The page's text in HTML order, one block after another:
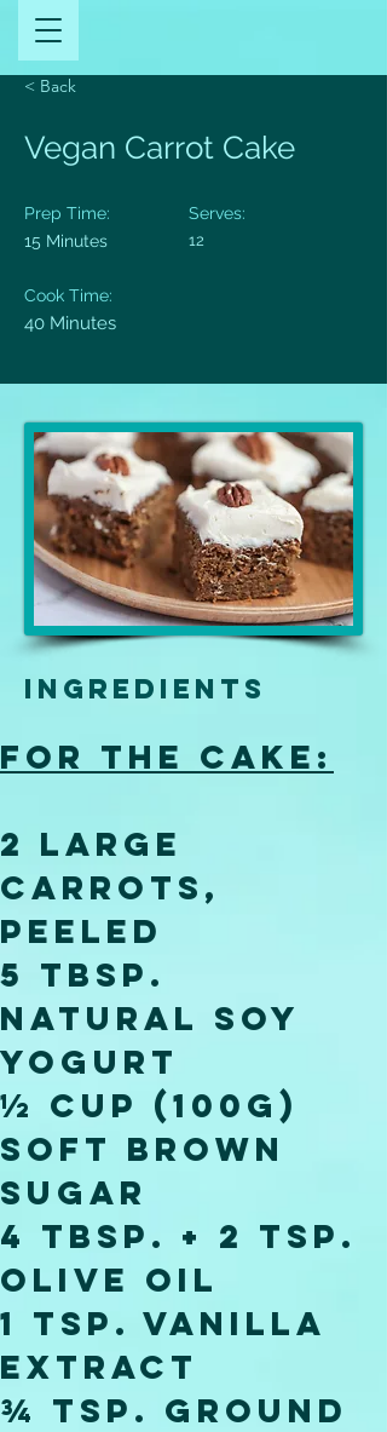
< Back
Vegan Carrot Cake
Prep Time:
15 Minutes
Serves:
12
Cook Time:
40 Minutes
Ingredients
For the cake:
2 large
carrots,
peeled
5 tbsp.
natural soy
yogurt
½ cup (100g)
soft brown
sugar
4 tbsp. + 2 tsp.
olive oil
1 tsp. vanilla
extract
¾ tsp. ground